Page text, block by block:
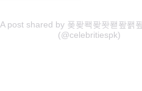
A post shared by 퐂퐞퐥퐞퐛퐫퐢퐭
(@celebritiespk)